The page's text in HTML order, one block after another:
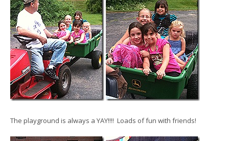
The playground is always a YAY!!!! Loads of fun with friends!